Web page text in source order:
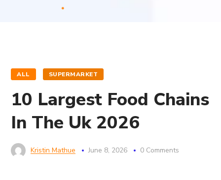
ALL SUPERMARKET
10 Largest Food Chains
In The Uk 2026
Kristin Mathue June 8, 2026 0 Comments